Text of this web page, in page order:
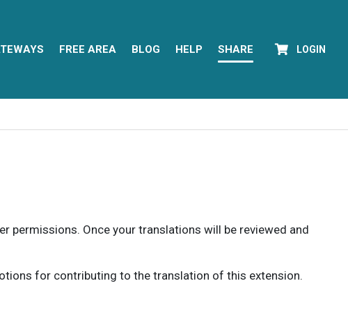
FREE AREA BLOG HELP SHARE LOGIN
permissions. Once your translations will be reviewed and
for contributing to the translation of this extension.